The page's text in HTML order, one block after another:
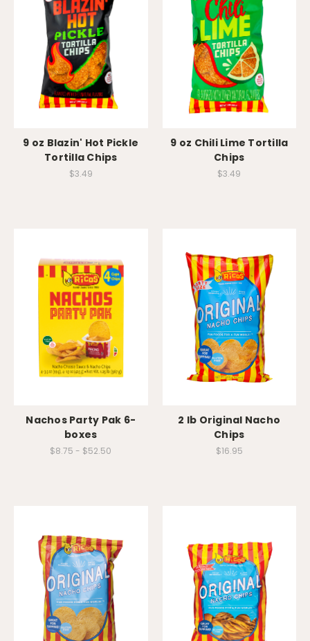
9 oz Blazin' Hot Pickle
Tortilla Chips
$3.49
9 oz Chili Lime Tortilla
Chips
$3.49
Nachos Party Pak 6-
boxes
$8.75 - $52.50
2 lb Original Nacho
Chips
$16.95